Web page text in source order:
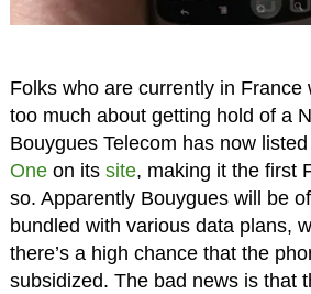
Folks who are currently in France
too much about getting hold of a
Bouygues Telecom has now listed
Oneon its site, making it the first
so. Apparently Bouygues will be
bundled with various data plans,
there’s a high chance that the
subsidized. The bad news is that